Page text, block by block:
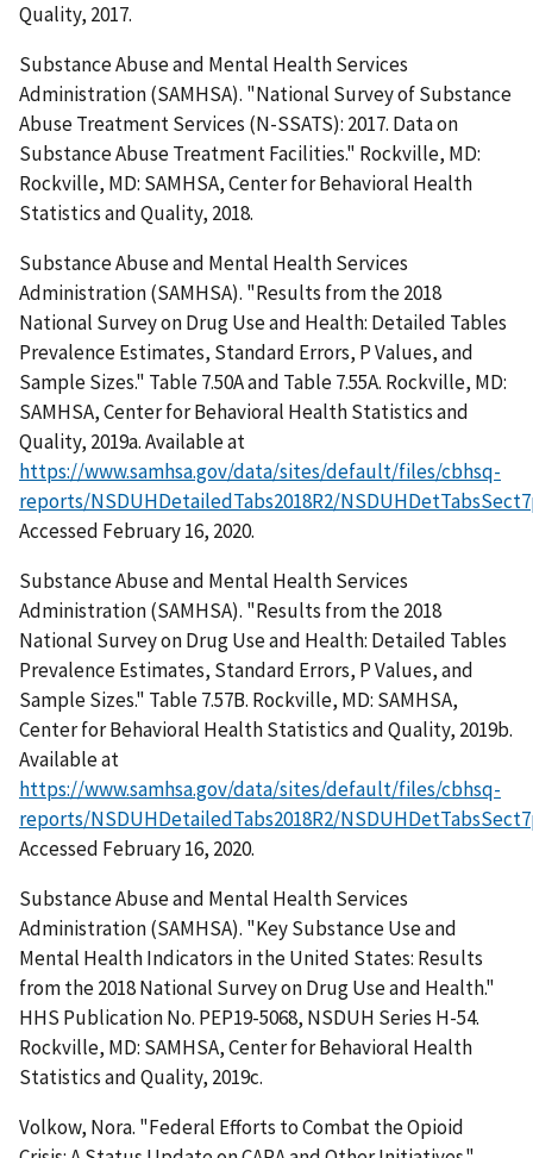
Quality, 2017.
Substance Abuse and Mental Health Services
Administration (SAMHSA). "National Survey of Substance
Abuse Treatment Services (N-SSATS): 2017. Data on
Substance Abuse Treatment Facilities." Rockville, MD:
Rockville, MD: SAMHSA, Center for Behavioral Health
Statistics and Quality, 2018.
Substance Abuse and Mental Health Services
Administration (SAMHSA). "Results from the 2018
National Survey on Drug Use and Health: Detailed Tables
Prevalence Estimates, Standard Errors, P Values, and
Sample Sizes." Table 7.50A and Table 7.55A. Rockville, MD:
SAMHSA, Center for Behavioral Health Statistics and
Quality, 2019a. Available at
https://www.samhsa.gov/data/sites/default/files/cbhsq-
reports/NSDUHDetailedTabs2018R2/
Accessed February 16, 2020.
Substance Abuse and Mental Health Services
Administration (SAMHSA). "Results from the 2018
National Survey on Drug Use and Health: Detailed Tables
Prevalence Estimates, Standard Errors, P Values, and
Sample Sizes." Table 7.57B. Rockville, MD: SAMHSA,
Center for Behavioral Health Statistics and Quality, 2019b.
Available at
https://www.samhsa.gov/data/sites/default/files/cbhsq-
reports/NSDUHDetailedTabs2018R2/
Accessed February 16, 2020.
Substance Abuse and Mental Health Services
Administration (SAMHSA). "Key Substance Use and
Mental Health Indicators in the United States: Results
from the 2018 National Survey on Drug Use and Health."
HHS Publication No. PEP19-5068, NSDUH Series H-54.
Rockville, MD: SAMHSA, Center for Behavioral Health
Statistics and Quality, 2019c.
Volkow, Nora. "Federal Efforts to Combat the Opioid